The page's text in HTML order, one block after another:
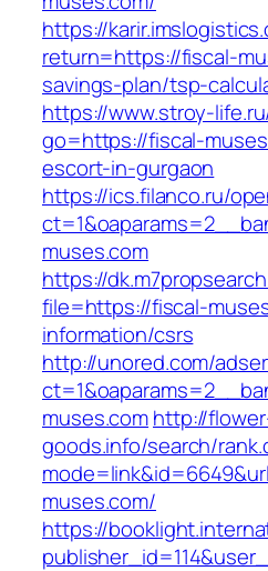
https://
return=https://fiscal-
savings-plan/tsp-
https://www.stroy-
go=https://fiscal-
escort-in-gurgaon
https://ics.filanco.ru/
muses.com
https://
file=https://fiscal-
information/csrs
http://unored.com/
muses.comhttp://
goods.info/search/
muses.com/
https://